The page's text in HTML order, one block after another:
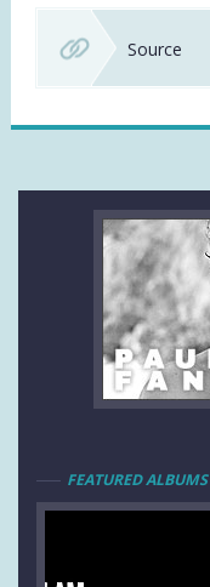
Source
FEATURED ALBUMS